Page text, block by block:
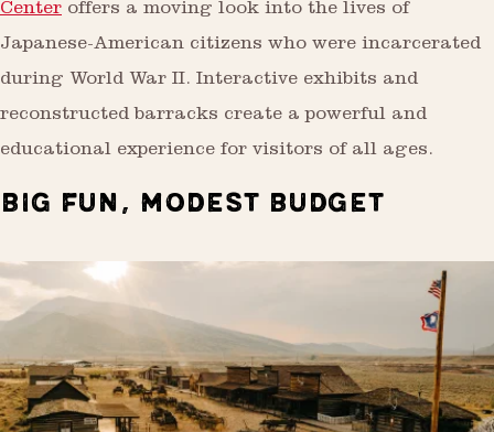
Center offers a moving look into the lives of
Japanese-American citizens who were incarcerated
during World War II. Interactive exhibits and
reconstructed barracks create a powerful and
educational experience for visitors of all ages.
BIG FUN, MODEST BUDGET